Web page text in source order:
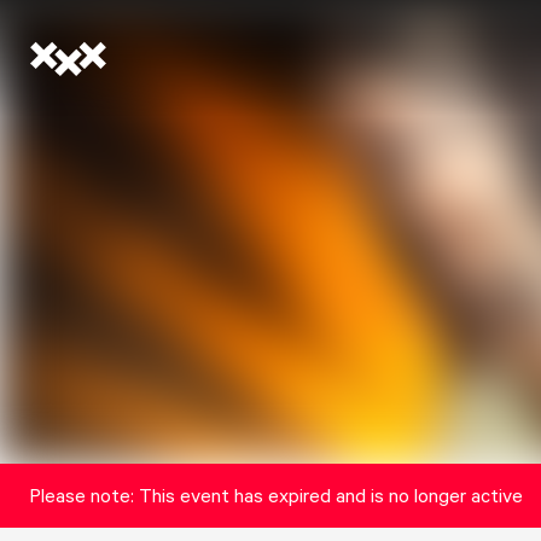
Please note: This event has expired and is no longer active